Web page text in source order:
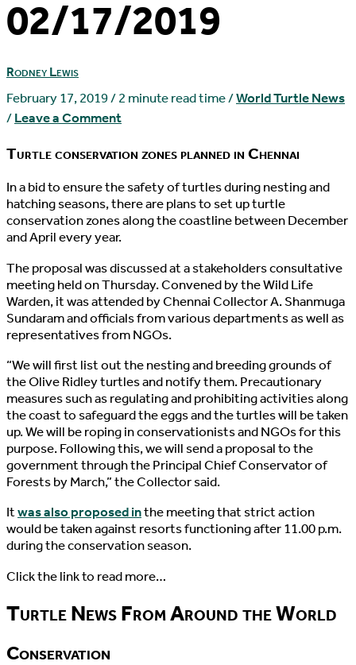
02/17/2019
Rodney Lewis
February 17, 2019/2 minute read time/World Turtle News
/Leave a Comment
Turtle conservation zones planned in Chennai
In a bid to ensure the safety of turtles during nesting and
hatching seasons, there are plans to set up turtle
conservation zones along the coastline between December
and April every year.
The proposal was discussed at a stakeholders consultative
meeting held on Thursday. Convened by the Wild Life
Warden, it was attended by Chennai Collector A. Shanmuga
Sundaram and officials from various departments as well as
representatives from NGOs.
“We will first list out the nesting and breeding grounds of
the Olive Ridley turtles and notify them. Precautionary
measures such as regulating and prohibiting activities along
the coast to safeguard the eggs and the turtles will be taken
up. We will be roping in conservationists and NGOs for this
purpose. Following this, we will send a proposal to the
government through the Principal Chief Conservator of
Forests by March,” the Collector said.
Itwas also proposed inthe meeting that strict action
would be taken against resorts functioning after 11.00 p.m.
during the conservation season.
Click the link to read more…
Turtle News From Around the World
Conservation